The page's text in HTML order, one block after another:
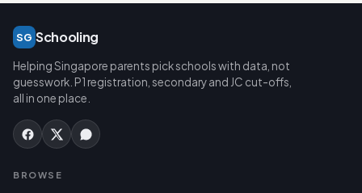
SG Schooling
Helping Singapore parents pick schools with data, not
guesswork. P1 registration, secondary and JC cut-offs,
all in one place.
BROWSE